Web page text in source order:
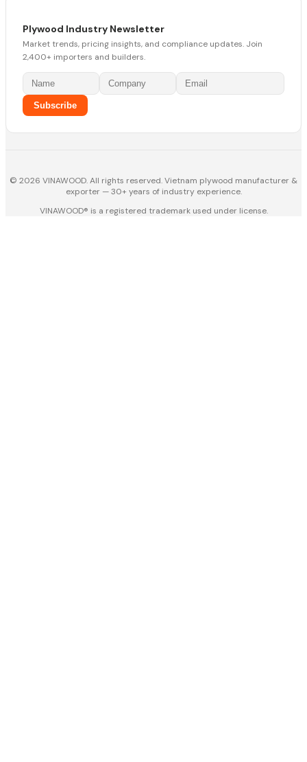
Plywood Industry Newsletter
Market trends, pricing insights, and compliance updates. Join
2,400+ importers and builders.
Subscribe
© 2026 VINAWOOD. All rights reserved. Vietnam plywood manufacturer &
exporter — 30+ years of industry experience.
VINAWOOD® is a registered trademark used under license.